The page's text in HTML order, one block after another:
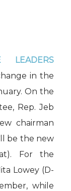
LEADERS
in the
On the
Rep. Jeb
chairman
be the new
For the
Lowey (D-
while